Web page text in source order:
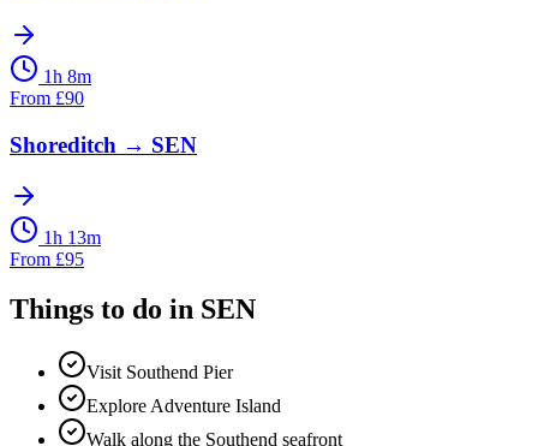
1h 8m
From £90
Shoreditch → SEN
1h 13m
From £95
Things to do in SEN
Visit Southend Pier
Explore Adventure Island
Walk along the Southend seafront